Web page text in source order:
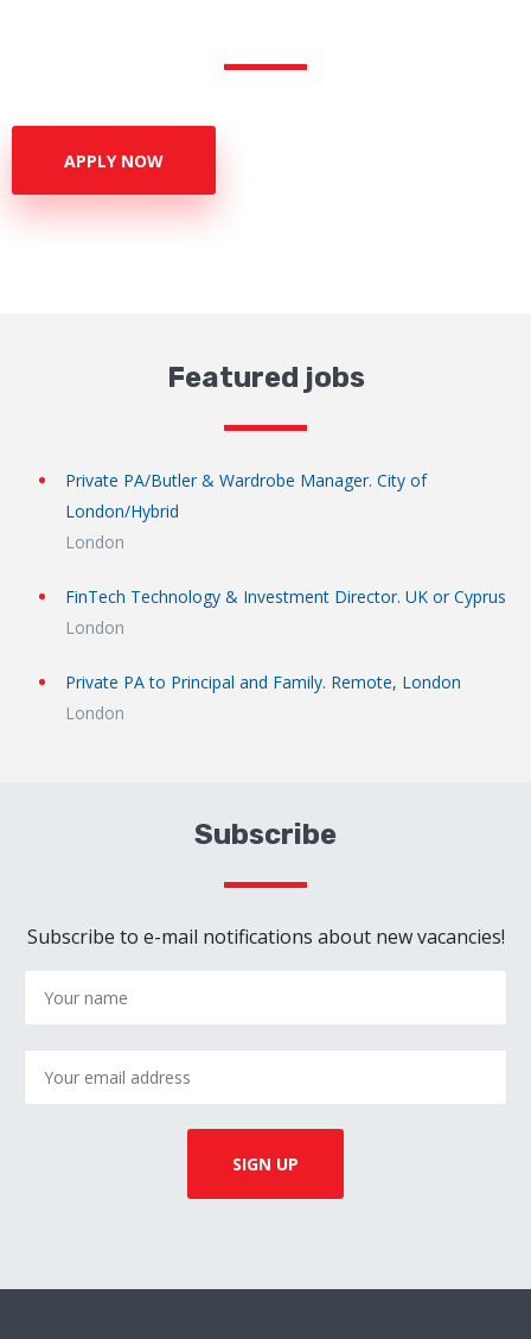
APPLY NOW
Featured jobs
Private PA/Butler & Wardrobe Manager. City of
London/Hybrid
London
FinTech Technology & Investment Director. UK or Cyprus
London
Private PA to Principal and Family. Remote, London
London
Subscribe
Subscribe to e-mail notifications about new vacancies!